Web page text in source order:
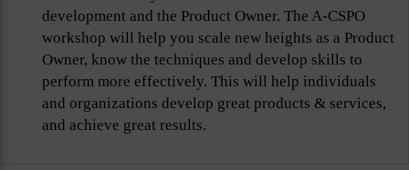
development and the Product Owner. The A-CSPO
workshop will help you scale new heights as a Product
Owner, know the techniques and develop skills to
perform more effectively. This will help individuals
and organizations develop great products & services,
and achieve great results.